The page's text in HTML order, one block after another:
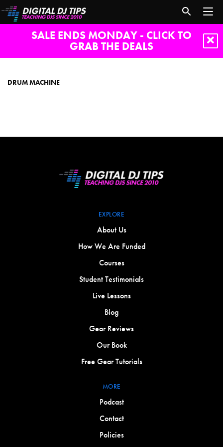
SALE ENDS MONDAY - CLICK TO
GRAB THE DEALS
DRUM MACHINE
EXPLORE
About Us
How We Are Funded
Courses
Student Testimonials
Live Lessons
Blog
Gear Reviews
Our Book
Free Gear Tutorials
MORE
Podcast
Contact
Policies